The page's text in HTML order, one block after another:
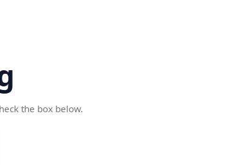
the box below.